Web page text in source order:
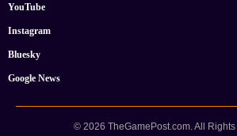
YouTube
Instagram
Bluesky
Google News
© 2026 TheGamePost.com. All Rights